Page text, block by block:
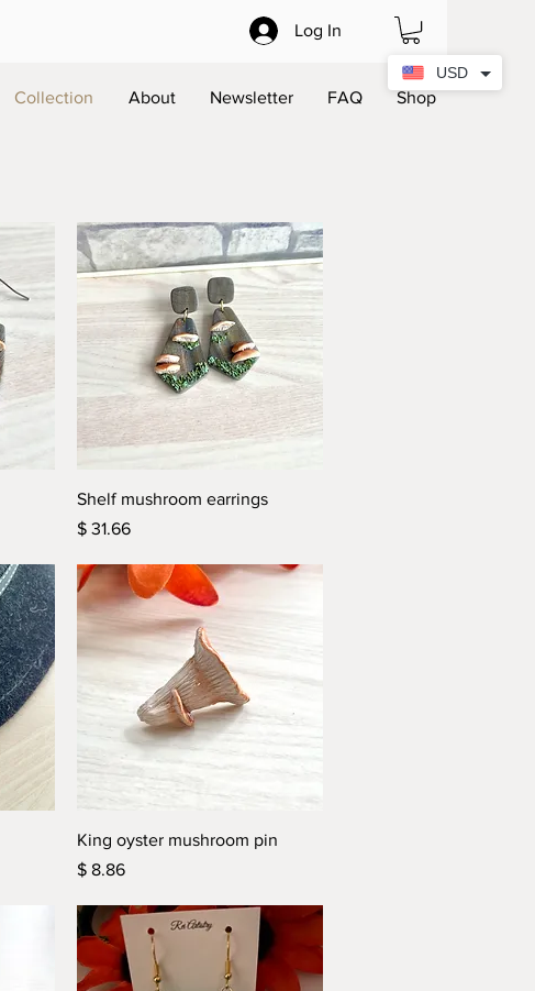
Log In
Collection About Newsletter FAQ Shop
Quick View
Shelf mushroom earrings
Price
$ 31.66
Quick View
King oyster mushroom pin
Price
$ 8.86
USD